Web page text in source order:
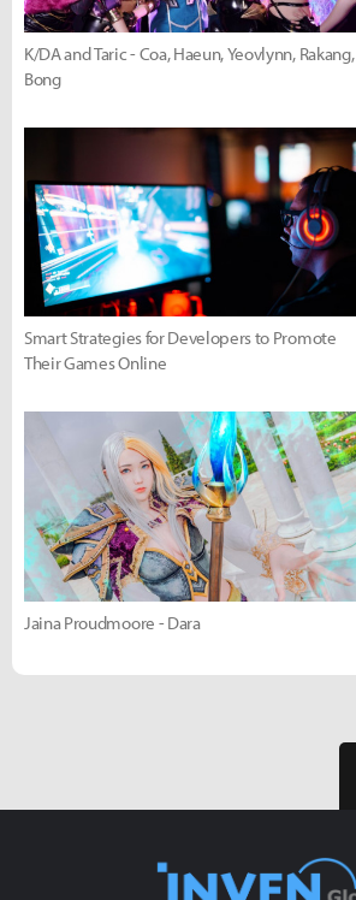
K/DA and Taric - Coa, Haeun, Yeovlynn, Rakang,
Bong
Smart Strategies for Developers to Promote
Their Games Online
Jaina Proudmoore - Dara